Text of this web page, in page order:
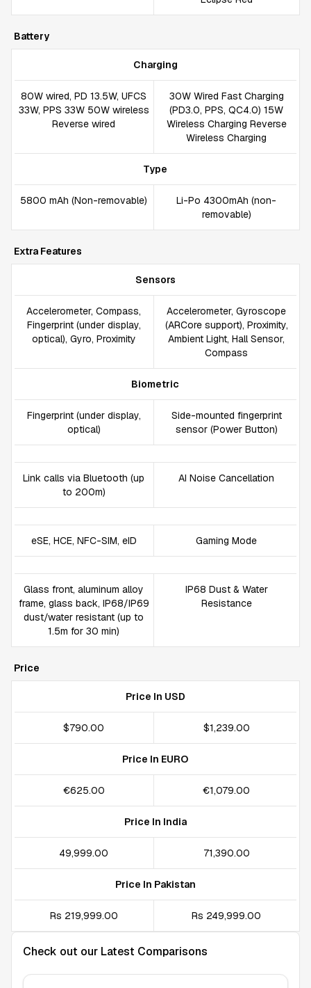
Battery
Charging
80W wired, PD 13.5W, UFCS
33W, PPS 33W 50W wireless
Reverse wired
30W Wired Fast Charging
(PD3.0, PPS, QC4.0) 15W
Wireless Charging Reverse
Wireless Charging
Type
5800 mAh (Non-removable)
Li-Po 4300mAh (non-
removable)
Extra Features
Sensors
Accelerometer, Compass,
Fingerprint (under display,
optical), Gyro, Proximity
Accelerometer, Gyroscope
(ARCore support), Proximity,
Ambient Light, Hall Sensor,
Compass
Biometric
Fingerprint (under display,
optical)
Side-mounted fingerprint
sensor (Power Button)
Link calls via Bluetooth (up
to 200m)
AI Noise Cancellation
eSE, HCE, NFC-SIM, eID Gaming Mode
Glass front, aluminum alloy
frame, glass back, IP68/IP69
dust/water resistant (up to
1.5m for 30 min)
IP68 Dust & Water
Resistance
Price
Price In USD
$790.00 $1,239.00
Price In EURO
€625.00 €1,079.00
Price In India
₹49,999.00 ₹71,390.00
Price In Pakistan
Rs 219,999.00 Rs 249,999.00
Check out our Latest Comparisons